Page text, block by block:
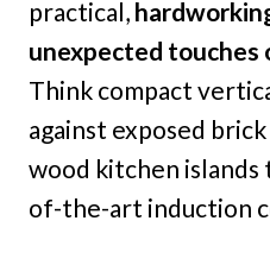
practical,
unexpected touches
Think compact
against exposed
wood kitchen
of-the-art induction